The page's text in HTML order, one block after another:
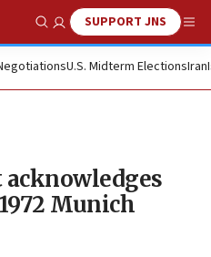
Show SearchSUPPORT JNS
U.S. Midterm ElectionsIran
Munich